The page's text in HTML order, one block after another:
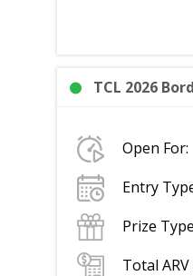
TCL 2026
Open For:
Entry
Prize
Total ARV